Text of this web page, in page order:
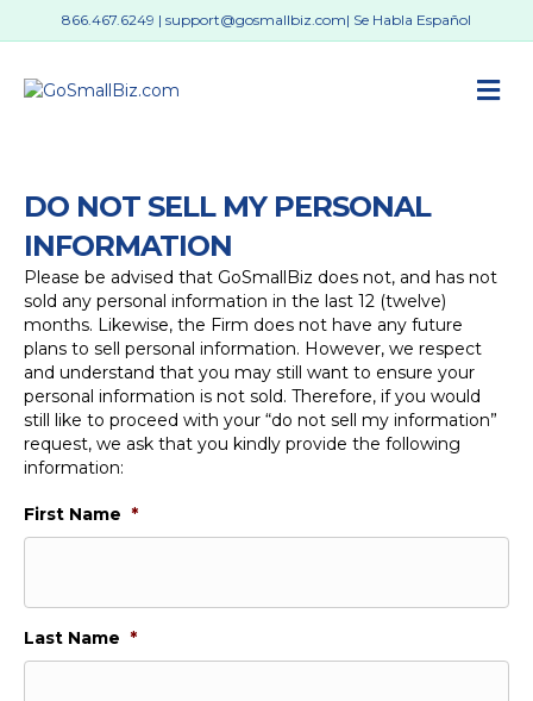
866.467.6249 | support@gosmallbiz.com| Se Habla Español
DO NOT SELL MY PERSONAL
INFORMATION
Please be advised that GoSmallBiz does not, and has not
sold any personal information in the last 12 (twelve)
months. Likewise, the Firm does not have any future
plans to sell personal information. However, we respect
and understand that you may still want to ensure your
personal information is not sold. Therefore, if you would
still like to proceed with your “do not sell my information”
request, we ask that you kindly provide the following
information:
First Name *
Last Name *